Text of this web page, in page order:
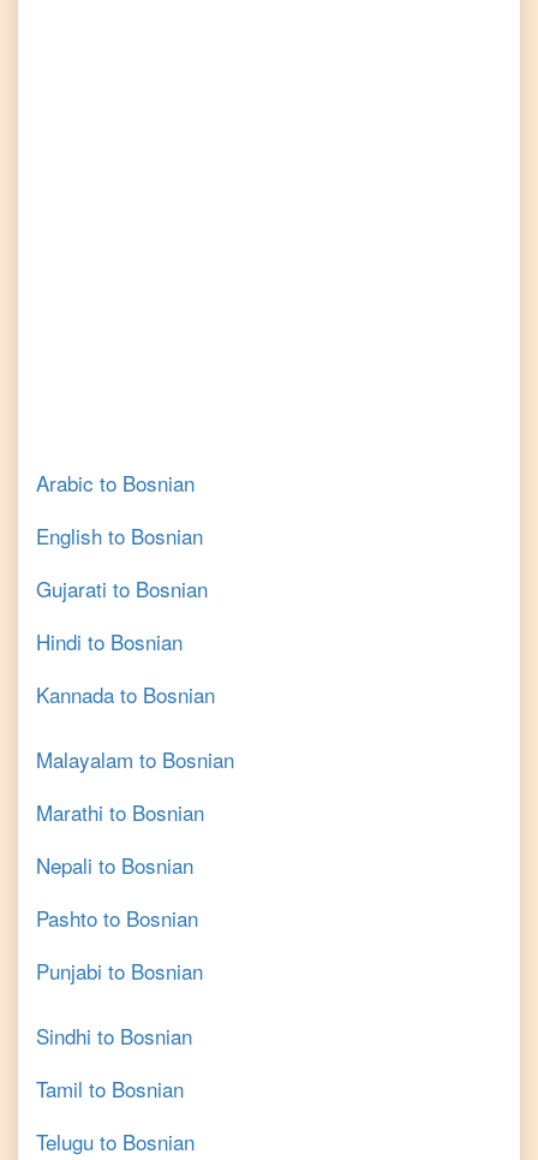
Arabic to Bosnian
English to Bosnian
Gujarati to Bosnian
Hindi to Bosnian
Kannada to Bosnian
Malayalam to Bosnian
Marathi to Bosnian
Nepali to Bosnian
Pashto to Bosnian
Punjabi to Bosnian
Sindhi to Bosnian
Tamil to Bosnian
Telugu to Bosnian